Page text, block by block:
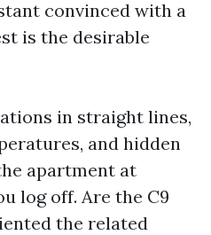
convinced with a
is the desirable
in straight lines,
and hidden
apartment at
log off. Are the C9
the related